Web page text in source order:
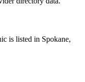
is listed in Spokane,